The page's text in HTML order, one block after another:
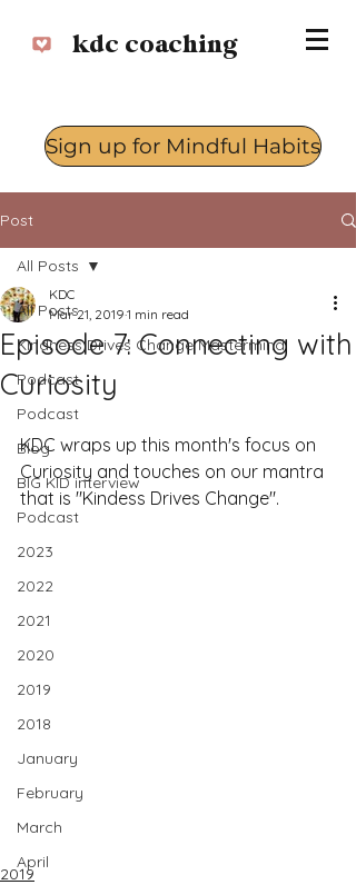
kdc coaching
Sign up for Mindful Habits
Post
All Posts
Kindness Drives Change Mastermind
Podcast
Podcast
Blog
BIG KID interview
Podcast
2023
2022
2021
2020
2019
2018
January
February
March
April
All Posts
Episode 7: Connecting with
Curiosity
KDC
Mar 21, 2019 1 min read
KDC wraps up this month's focus on
Curiosity and touches on our mantra
that is "Kindess Drives Change".
2019